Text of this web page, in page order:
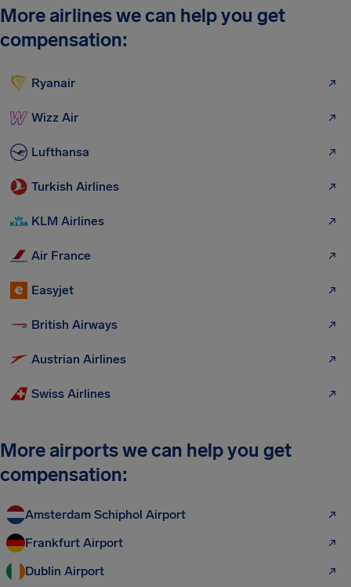
More airlines we can help you get
compensation:
Ryanair
Wizz Air
Lufthansa
Turkish Airlines
KLM Airlines
Air France
Easyjet
British Airways
Austrian Airlines
Swiss Airlines
More airports we can help you get
compensation:
Amsterdam Schiphol Airport
Frankfurt Airport
Dublin Airport